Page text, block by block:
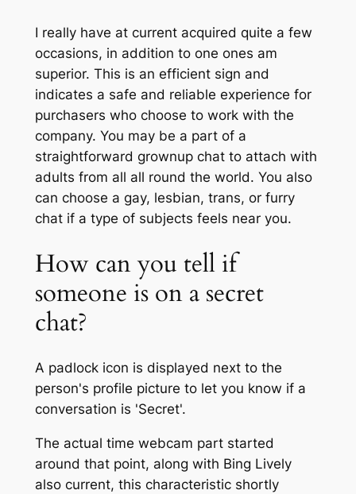
I really have at current acquired quite a few
occasions, in addition to one ones am
superior. This is an efficient sign and
indicates a safe and reliable experience for
purchasers who choose to work with the
company. You may be a part of a
straightforward grownup chat to attach with
adults from all all round the world. You also
can choose a gay, lesbian, trans, or furry
chat if a type of subjects feels near you.
How can you tell if
someone is on a secret
chat?
A padlock icon is displayed next to the
person's profile picture to let you know if a
conversation is 'Secret'.
The actual time webcam part started
around that point, along with Bing Lively
also current, this characteristic shortly